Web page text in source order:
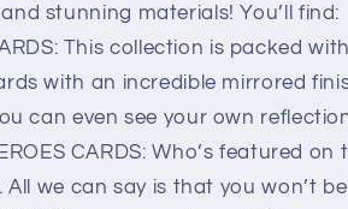
stunning materials! You’ll find:
This collection is packed
with an incredible mirrored
can even see your own
CARDS: Who’s featured
we can say is that you won’t